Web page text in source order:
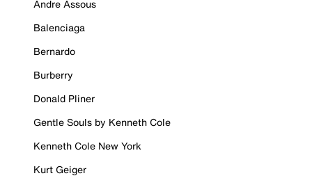
Andre Assous
Balenciaga
Bernardo
Burberry
Donald Pliner
Gentle Souls by Kenneth Cole
Kenneth Cole New York
Kurt Geiger